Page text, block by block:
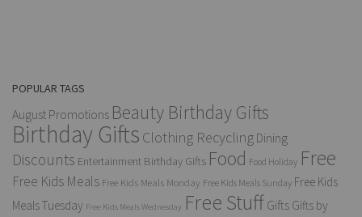
POPULAR TAGS
August Promotions Beauty Birthday Gifts
Birthday Gifts Clothing Recycling Dining
Discounts Entertainment Birthday Gifts Food Food Holiday Free
Free Kids Meals Free Kids Meals Monday Free Kids Meals Sunday Free Kids
Meals Tuesday Free Kids Meals Wednesday Free Stuff Gifts Gifts by